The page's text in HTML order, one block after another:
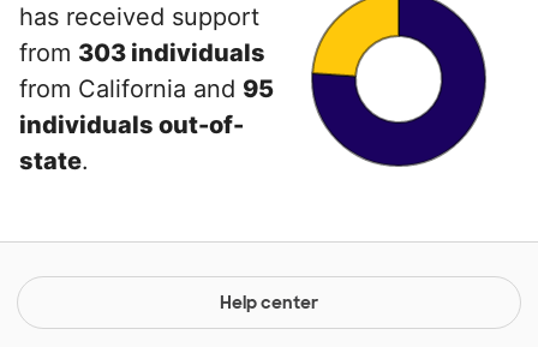
has received support
from 303 individuals
from California and 95
individuals out-of-
state.
Help center